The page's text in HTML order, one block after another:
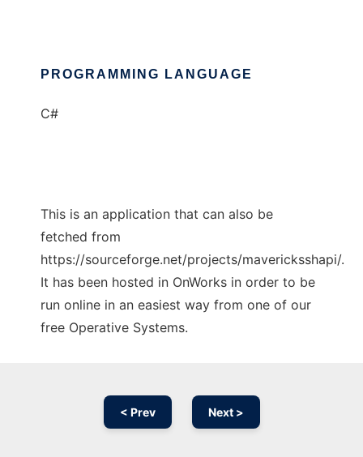
PROGRAMMING LANGUAGE
C#
This is an application that can also be
fetched from
https://sourceforge.net/projects/mavericksshapi/.
It has been hosted in OnWorks in order to be
run online in an easiest way from one of our
free Operative Systems.
< Prev Next >